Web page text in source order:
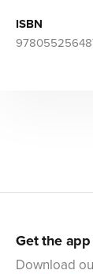
ISBN
Get the
Download